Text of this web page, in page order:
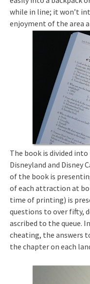
while in line; it won’t
enjoyment of the area
The book is divided
Disneyland and Disney
of the book is
of each attraction at
time of printing) is
questions to over fifty,
ascribed to the queue.
cheating, the answers
the chapter on each